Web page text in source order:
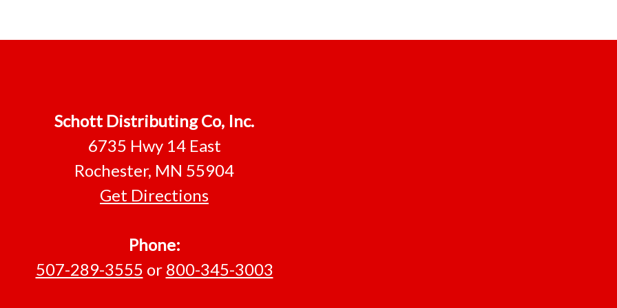
Schott Distributing Co, Inc.
6735 Hwy 14 East
Rochester, MN 55904
Get Directions
Phone:
507-289-3555 or 800-345-3003